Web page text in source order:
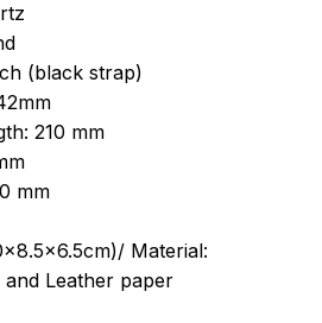
(black strap)
210 mm
mm
Material:
and Leather paper